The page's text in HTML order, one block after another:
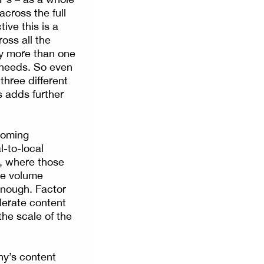
the full
this is a
all the
more than one
So even
different
adds further
to-local
where those
volume
Factor
content
scale of the
content